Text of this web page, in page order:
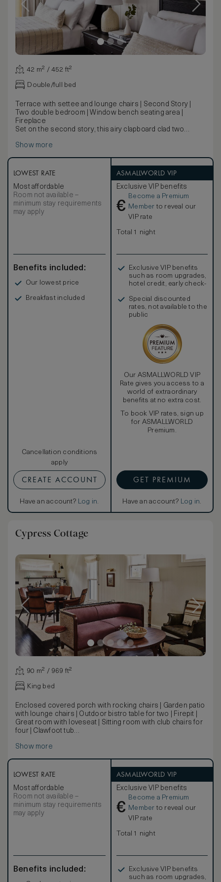
42 m² / 452 ft²
Double/full bed
Terrace with settee and lounge chairs | Second Story |
Two double bedroom | Window bench seating area |
Fireplace
Set on the second story, this airy clapboard clad two
with lounge area.
Show more
LOWEST RATE
Most affordable
Room not available –
minimum stay requirements
may apply
Benefits included:
Our lowest price
Breakfast included
Cancellation conditions
apply
CREATE ACCOUNT
Have an account? Log in.
ASMALLWORLD VIP
Exclusive VIP benefits
€
Become a Premium
Member to reveal our
VIP rate
Total 1 night
Exclusive VIP benefits
such as room upgrades,
hotel credit, early check-
Special discounted
rates, not available to the
public
Our ASMALLWORLD VIP
Rate gives you access to a
world of extraordinary
benefits at no extra cost.
To book VIP rates, sign up
for ASMALLWORLD
Premium.
GET PREMIUM
Have an account? Log in.
Cypress Cottage
90 m² / 969 ft²
King bed
Enclosed covered porch with rocking chairs | Garden patio
with lounge chairs | Outdoor bistro table for two | Firepit |
Great room with loveseat | Sitting room with club chairs for
four | Clawfoot tub
have been carefully restored to preserve their original
great room and king bedroom with clawfoot tub, this
charming cottage will transport you away.
Show more
LOWEST RATE
Most affordable
Room not available –
minimum stay requirements
may apply
Benefits included:
ASMALLWORLD VIP
Exclusive VIP benefits
€
Become a Premium
Member to reveal our
VIP rate
Total 1 night
Exclusive VIP benefits
such as room upgrades,